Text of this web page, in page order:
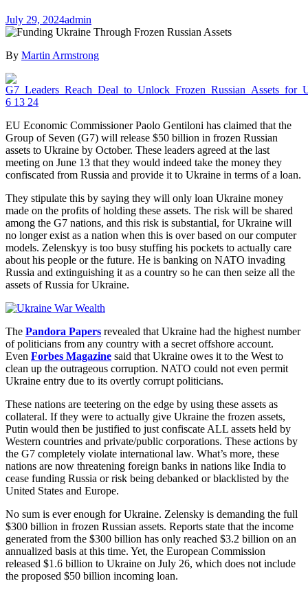
July 29, 2024admin
By Martin Armstrong
EU Economic Commissioner Paolo Gentiloni has claimed that the
Group of Seven (G7) will release $50 billion in frozen Russian
assets to Ukraine by October. These leaders agreed at the last
meeting on June 13 that they would indeed take the money they
confiscated from Russia and provide it to Ukraine in terms of a loan.
They stipulate this by saying they will only loan Ukraine money
made on the profits of holding these assets. The risk will be shared
among the G7 nations, and this risk is substantial, for Ukraine will
no longer exist as a nation when this is over based on our computer
models. Zelenskyy is too busy stuffing his pockets to actually care
about his people or the future. He is banking on NATO invading
Russia and extinguishing it as a country so he can then seize all the
assets of Russia for Ukraine.
The Pandora Papers revealed that Ukraine had the highest number
of politicians from any country with a secret offshore account.
Even Forbes Magazine said that Ukraine owes it to the West to
clean up the outrageous corruption. NATO could not even permit
Ukraine entry due to its overtly corrupt politicians.
These nations are teetering on the edge by using these assets as
collateral. If they were to actually give Ukraine the frozen assets,
Putin would then be justified to just confiscate ALL assets held by
Western countries and private/public corporations. These actions by
the G7 completely violate international law. What’s more, these
nations are now threatening foreign banks in nations like India to
cease funding Russia or risk being debanked or blacklisted by the
United States and Europe.
No sum is ever enough for Ukraine. Zelensky is demanding the full
$300 billion in frozen Russian assets. Reports state that the income
generated from the $300 billion has only reached $3.2 billion on an
annualized basis at this time. Yet, the European Commission
released $1.6 billion to Ukraine on July 26, which does not include
the proposed $50 billion incoming loan.